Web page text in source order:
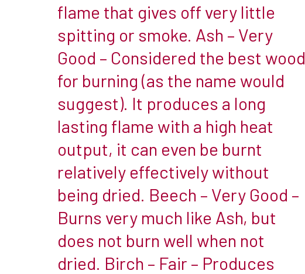
flame that gives off very little
spitting or smoke. Ash – Very
Good – Considered the best wood
for burning (as the name would
suggest). It produces a long
lasting flame with a high heat
output, it can even be burnt
relatively effectively without
being dried. Beech – Very Good –
Burns very much like Ash, but
does not burn well when not
dried. Birch – Fair – Produces
are
wood
density
&
moisture
retention.
Wood
that
is
of
a
high
density
&
high